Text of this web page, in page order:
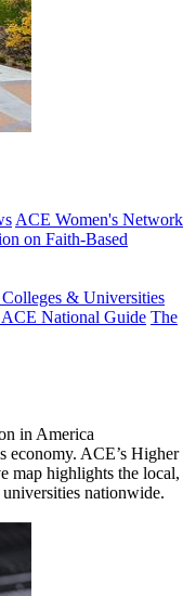
ACE Women's Network
on Faith-Based
& Universities
National Guide The
in America
economy. ACE’s Higher
map highlights the local,
nationwide.